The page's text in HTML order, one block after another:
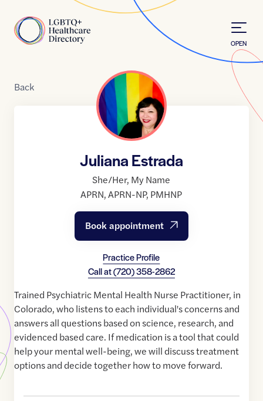
Home
OPEN
Back
Juliana Estrada
She/Her, My Name
APRN,APRN-NP, PMHNP
Book appointment
Practice Profile
Call at(720) 358-2862
Trained Psychiatric Mental Health Nurse Practitioner, in
Colorado, who listens to each individual's concerns and
answers all questions based on science, research, and
evidenced based care. If medication is a tool that could
help your mental well-being, we will discuss treatment
options and decide together how to move forward.